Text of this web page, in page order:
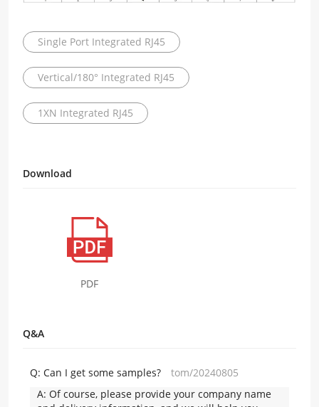
Single Port Integrated RJ45
Vertical/180° Integrated RJ45
1XN Integrated RJ45
Download
PDF
Q&A
Q: Can I get some samples?
tom/20240805
A: Of course, please provide your company name